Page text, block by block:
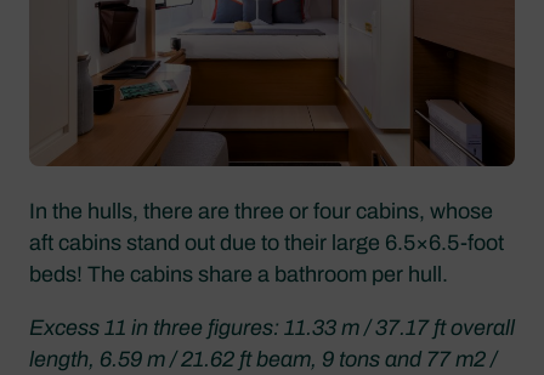
In the hulls, there are three or four cabins, whose
aft cabins stand out due to their large 6.5×6.5-foot
beds! The cabins share a bathroom per hull.
Excess 11 in three figures: 11.33 m / 37.17 ft overall
length, 6.59 m / 21.62 ft beam, 9 tons and 77 m2 /